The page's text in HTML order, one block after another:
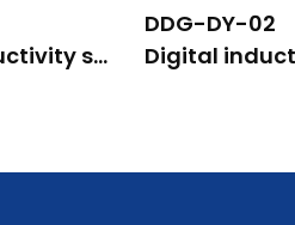
se
DDG-DY-02
Digital